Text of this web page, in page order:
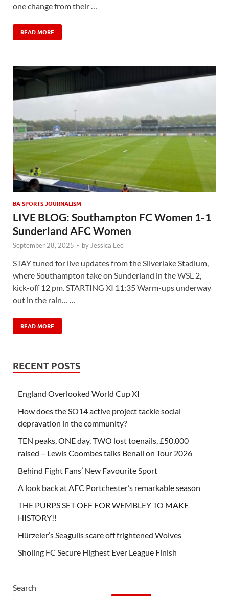
one change from their …
READ MORE
BA SPORTS JOURNALISM
LIVE BLOG: Southampton FC Women 1-1
Sunderland AFC Women
September 28, 2025 - by Jessica Lee
STAY tuned for live updates from the Silverlake Stadium,
where Southampton take on Sunderland in the WSL 2,
kick-off 12 pm. STARTING XI 11:35 Warm-ups underway
out in the rain… …
READ MORE
RECENT POSTS
England Overlooked World Cup XI
How does the SO14 active project tackle social
depravation in the community?
TEN peaks, ONE day, TWO lost toenails, £50,000
raised – Lewis Coombes talks Benali on Tour 2026
Behind Fight Fans’ New Favourite Sport
A look back at AFC Portchester’s remarkable season
THE PURPS SET OFF FOR WEMBLEY TO MAKE
HISTORY!!
Hürzeler’s Seagulls scare off frightened Wolves
Sholing FC Secure Highest Ever League Finish
Search